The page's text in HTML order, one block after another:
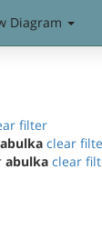
Diagram
filter
abulka clear
abulka clear